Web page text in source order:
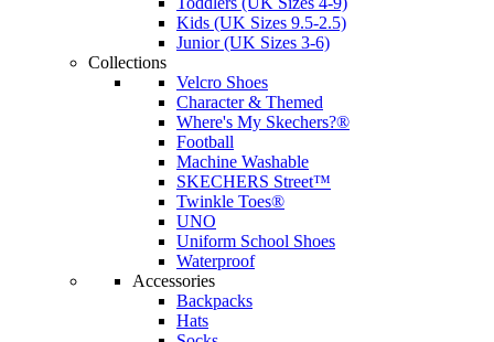
Kids (UK Sizes 9.5-2.5)
Junior (UK Sizes 3-6)
Collections
Velcro Shoes
Character & Themed
Where's My Skechers?®
Football
Machine Washable
SKECHERS Street™
Twinkle Toes®
UNO
Uniform School Shoes
Waterproof
Accessories
Backpacks
Hats